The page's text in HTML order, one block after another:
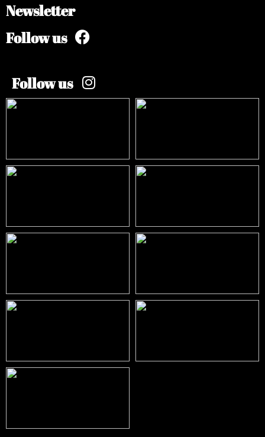
Newsletter
Follow us
Follow us